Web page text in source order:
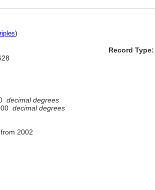
)
Record Type:
decimal degrees
decimal degrees
from 2002